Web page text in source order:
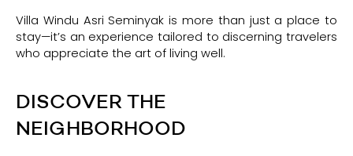
Villa Windu Asri Seminyak is more than just a place to
stay—it’s an experience tailored to discerning travelers
who appreciate the art of living well.
DISCOVER THE
NEIGHBORHOOD